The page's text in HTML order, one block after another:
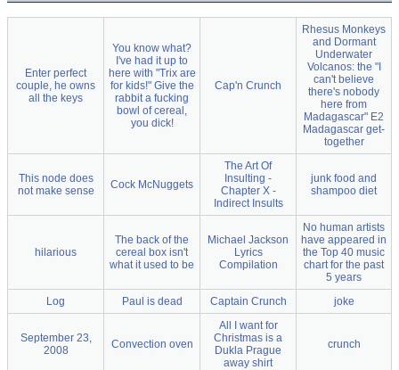
Enter perfect
couple, he owns
all the keys
You know what?
I've had it up to
here with "Trix are
for kids!" Give the
rabbit a fucking
bowl of cereal,
you dick!
Cap'n Crunch
Rhesus Monkeys
and Dormant
Underwater
Volcanos: the "I
can't believe
there's nobody
here from
Madagascar" E2
Madagascar get-
together
This node does
not make sense
Cock McNuggets
The Art Of
Insulting -
Chapter X -
Indirect Insults
junk food and
shampoo diet
hilarious
The back of the
cereal box isn't
what it used to be
Michael Jackson
Lyrics
Compilation
No human artists
have appeared in
the Top 40 music
chart for the past
5 years
Log
Paul is dead Captain Crunch joke
September 23,
2008
Convection oven
All I want for
Christmas is a
Dukla Prague
away shirt
crunch